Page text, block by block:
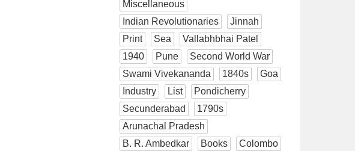
Miscellaneous
Indian Revolutionaries
Jinnah
Print
Sea
Vallabhbhai Patel
1940
Pune
Second World War
Swami Vivekananda
1840s
Goa
Industry
List
Pondicherry
Secunderabad
1790s
Arunachal Pradesh
B. R. Ambedkar
Books
Colombo